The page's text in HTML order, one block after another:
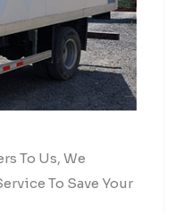
To Us, We
To Save Your